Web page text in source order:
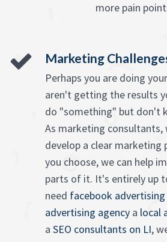
more pain
Marketing
Perhaps you are doing
aren't getting the results
do "something" but don't
As marketing consultants,
develop a clear marketing
you choose, we can help
parts of it. It's entirely up
need facebook advertising
advertising agency a local
a SEO consultants on LI,